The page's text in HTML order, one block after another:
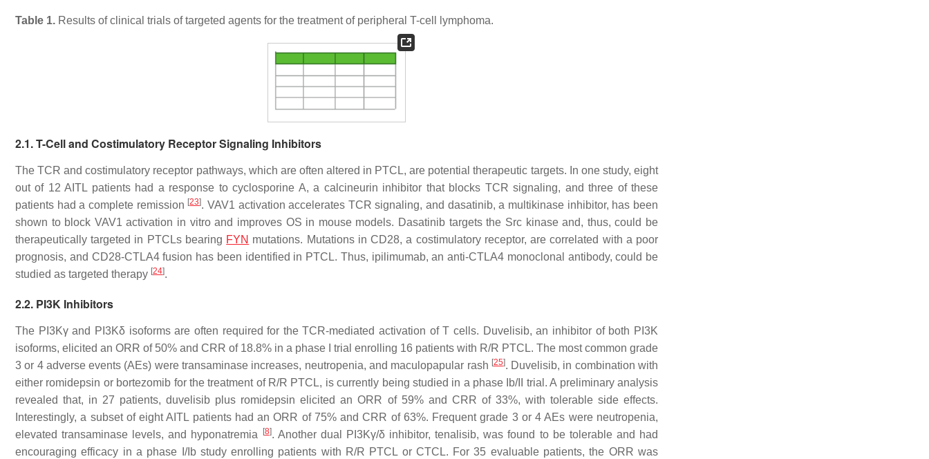
Table 1. Results of clinical trials of targeted agents for the treatment of peripheral T-cell lymphoma.
2.1. T-Cell and Costimulatory Receptor Signaling Inhibitors
The TCR and costimulatory receptor pathways, which are often altered in PTCL, are potential therapeutic targets. In one study, eight
out of 12 AITL patients had a response to cyclosporine A, a calcineurin inhibitor that blocks TCR signaling, and three of these
patients had a complete remission [23]. VAV1 activation accelerates TCR signaling, and dasatinib, a multikinase inhibitor, has been
shown to block VAV1 activation in vitro and improves OS in mouse models. Dasatinib targets the Src kinase and, thus, could be
therapeutically targeted in PTCLs bearing FYN mutations. Mutations in CD28, a costimulatory receptor, are correlated with a poor
prognosis, and CD28-CTLA4 fusion has been identified in PTCL. Thus, ipilimumab, an anti-CTLA4 monoclonal antibody, could be
studied as targeted therapy [24].
2.2. PI3K Inhibitors
The PI3Kγ and PI3Kδ isoforms are often required for the TCR-mediated activation of T cells. Duvelisib, an inhibitor of both PI3K
isoforms, elicited an ORR of 50% and CRR of 18.8% in a phase I trial enrolling 16 patients with R/R PTCL. The most common grade
3 or 4 adverse events (AEs) were transaminase increases, neutropenia, and maculopapular rash [25]. Duvelisib, in combination with
either romidepsin or bortezomib for the treatment of R/R PTCL, is currently being studied in a phase Ib/II trial. A preliminary analysis
revealed that, in 27 patients, duvelisib plus romidepsin elicited an ORR of 59% and CRR of 33%, with tolerable side effects.
Interestingly, a subset of eight AITL patients had an ORR of 75% and CRR of 63%. Frequent grade 3 or 4 AEs were neutropenia,
elevated transaminase levels, and hyponatremia
[8]. Another dual PI3Kγ/δ inhibitor, tenalisib, was found to be tolerable and had
encouraging efficacy in a phase I/Ib study enrolling patients with R/R PTCL or CTCL. For 35 evaluable patients, the ORR was